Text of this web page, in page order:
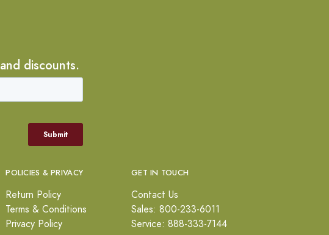
discounts.
POLICIES & PRIVACY
Return Policy
Terms & Conditions
Privacy Policy
GET IN TOUCH
Contact Us
Sales: 800-233-6011
Service: 888-333-7144